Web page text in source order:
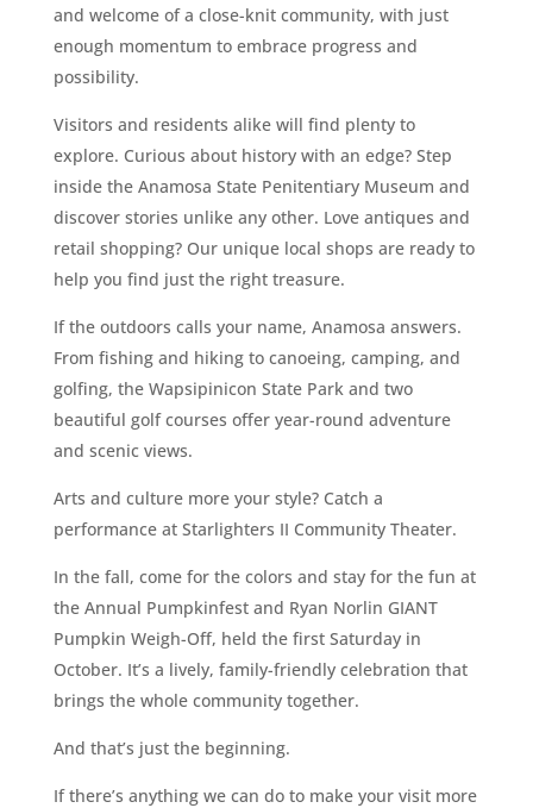
and welcome of a close-knit community, with just
enough momentum to embrace progress and
possibility.
Visitors and residents alike will find plenty to
explore. Curious about history with an edge? Step
inside the Anamosa State Penitentiary Museum and
discover stories unlike any other. Love antiques and
retail shopping? Our unique local shops are ready to
help you find just the right treasure.
If the outdoors calls your name, Anamosa answers.
From fishing and hiking to canoeing, camping, and
golfing, the Wapsipinicon State Park and two
beautiful golf courses offer year-round adventure
and scenic views.
Arts and culture more your style? Catch a
performance at Starlighters II Community Theater.
In the fall, come for the colors and stay for the fun at
the Annual Pumpkinfest and Ryan Norlin GIANT
Pumpkin Weigh-Off, held the first Saturday in
October. It’s a lively, family-friendly celebration that
brings the whole community together.
And that’s just the beginning.
If there’s anything we can do to make your visit more